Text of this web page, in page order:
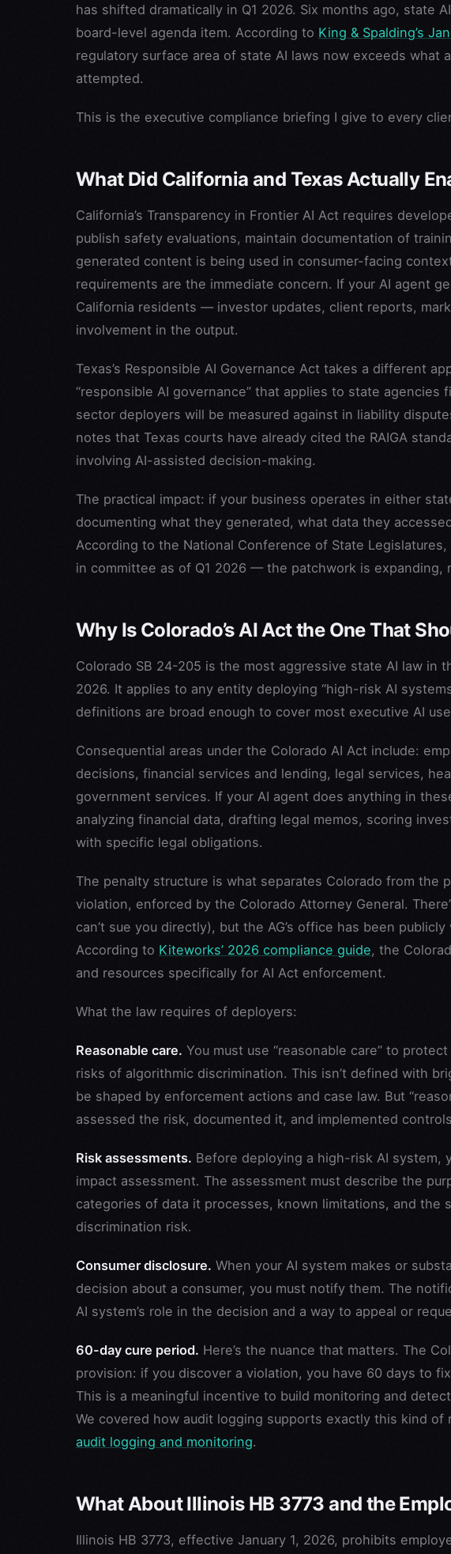
has shifted dramatically in Q1 2026. Six months ago, state
board-level agenda item. According to King & Spalding’s
regulatory surface area of state AI laws now exceeds what
attempted.
This is the executive compliance briefing I give to every
What Did California and Texas Actually
California’s Transparency in Frontier AI Act requires
publish safety evaluations, maintain documentation of
generated content is being used in consumer-facing
requirements are the immediate concern. If your AI agent
California residents — investor updates, client reports,
involvement in the output.
Texas’s Responsible AI Governance Act takes a different
“responsible AI governance” that applies to state
sector deployers will be measured against in liability
notes that Texas courts have already cited the RAIGA
involving AI-assisted decision-making.
The practical impact: if your business operates in either
documenting what they generated, what data they
According to the National Conference of State
in committee as of Q1 2026 — the patchwork is expanding,
Why Is Colorado’s AI Act the One That
Colorado SB 24-205 is the most aggressive state AI law in
2026. It applies to any entity deploying “high-risk AI
definitions are broad enough to cover most executive AI
Consequential areas under the Colorado AI Act include:
decisions, financial services and lending, legal services,
government services. If your AI agent does anything in
analyzing financial data, drafting legal memos, scoring
with specific legal obligations.
The penalty structure is what separates Colorado from the
violation, enforced by the Colorado Attorney General.
can’t sue you directly), but the AG’s office has been
According to Kiteworks’ 2026 compliance guide, the
and resources specifically for AI Act enforcement.
What the law requires of deployers:
Reasonable care. You must use “reasonable care” to
risks of algorithmic discrimination. This isn’t defined with
be shaped by enforcement actions and case law. But
assessed the risk, documented it, and implemented
Risk assessments. Before deploying a high-risk AI system,
impact assessment. The assessment must describe the
categories of data it processes, known limitations, and the
discrimination risk.
Consumer disclosure. When your AI system makes or
decision about a consumer, you must notify them. The
AI system’s role in the decision and a way to appeal or
60-day cure period. Here’s the nuance that matters. The
provision: if you discover a violation, you have 60 days to
This is a meaningful incentive to build monitoring and
We covered how audit logging supports exactly this kind of
audit logging and monitoring.
What About Illinois HB 3773 and the
Illinois HB 3773, effective January 1, 2026, prohibits